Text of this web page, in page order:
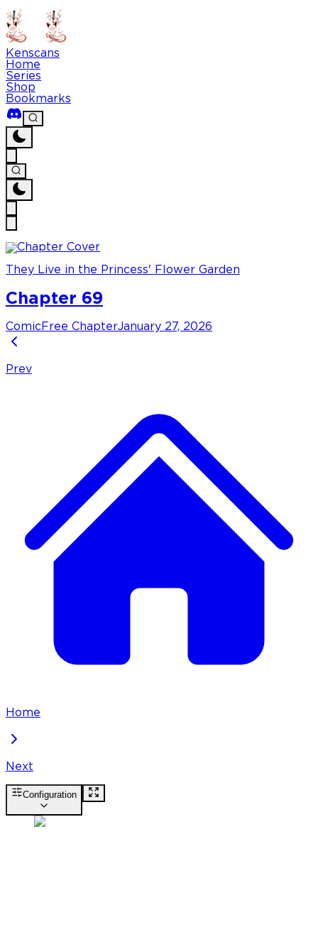
Kenscans
Home
Series
Shop
Bookmarks
They Live in the Princess' Flower Garden
Chapter 69
Comic Free ChapterJanuary 27, 2026
Prev
Home
Next
Configuration